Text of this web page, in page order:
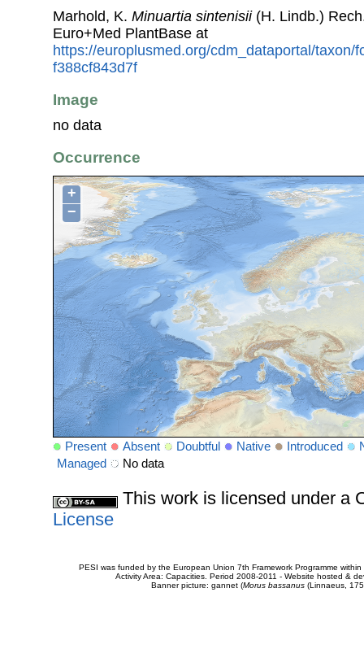
Marhold, K. Minuartia sintenisii(H. Lindb.)
Euro+Med PlantBase at
https://europlusmed.org/cdm_dataportal/taxon/
f388cf843d7f
Image
no data
Occurrence
+
−
Present Absent Doubtful Native Introduced
Managed
No data
This work is licensed under a
License
PESI was funded by the European Union 7th Framework Programme
Activity Area: Capacities. Period 2008-2011 - Website hosted &
Banner picture: gannet (Morus bassanus(Linnaeus,